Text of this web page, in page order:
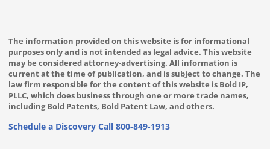
The information provided on this website is for informational
purposes only and is not intended as legal advice. This website
may be considered attorney-advertising. All information is
current at the time of publication, and is subject to change. The
law firm responsible for the content of this website is Bold IP,
PLLC, which does business through one or more trade names,
including Bold Patents, Bold Patent Law, and others.
Schedule a Discovery Call 800-849-1913